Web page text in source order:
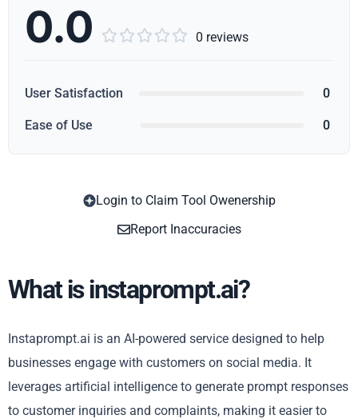
0.0      0 reviews
User Satisfaction 0
Ease of Use 0
Login to Claim Tool Owenership
Report Inaccuracies
What is instaprompt.ai?
Instaprompt.ai is an AI-powered service designed to help
businesses engage with customers on social media. It
leverages artificial intelligence to generate prompt responses
to customer inquiries and complaints, making it easier to